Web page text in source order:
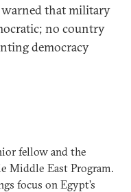
warned that military
no country
democracy
fellow and the
Middle East Program.
focus on Egypt’s